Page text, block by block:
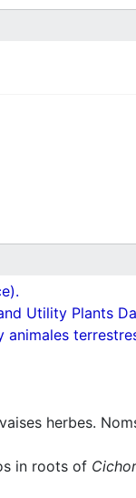
Utility Plants
animales
herbes.
in roots of